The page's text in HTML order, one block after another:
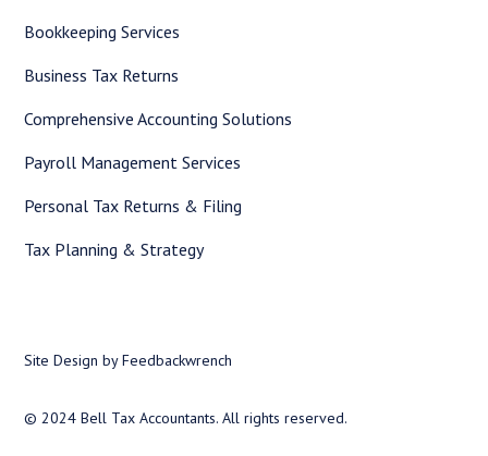
Bookkeeping Services
Business Tax Returns
Comprehensive Accounting Solutions
Payroll Management Services
Personal Tax Returns & Filing
Tax Planning & Strategy
© 2024 Bell Tax Accountants. All rights reserved.
Site Design by Feedbackwrench